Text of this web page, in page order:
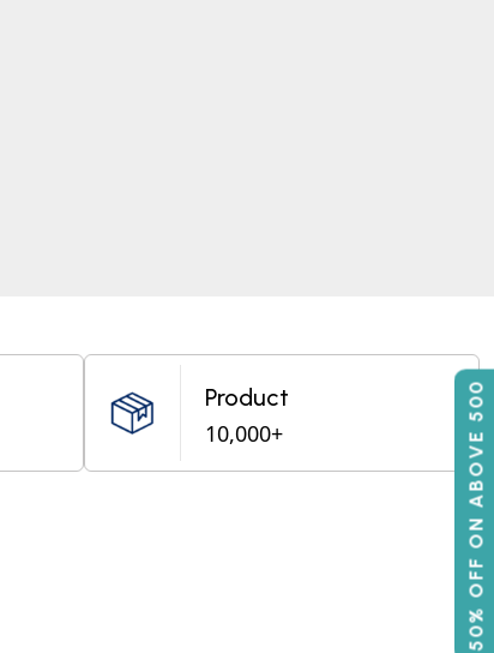
50% OFF ON ABOVE 500
Product
10,000+